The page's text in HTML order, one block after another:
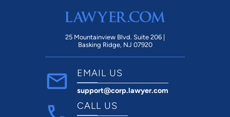
25 Mountainview Blvd. Suite 206 |
Basking Ridge, NJ 07920
EMAIL US
support@corp.lawyer.com
CALL US